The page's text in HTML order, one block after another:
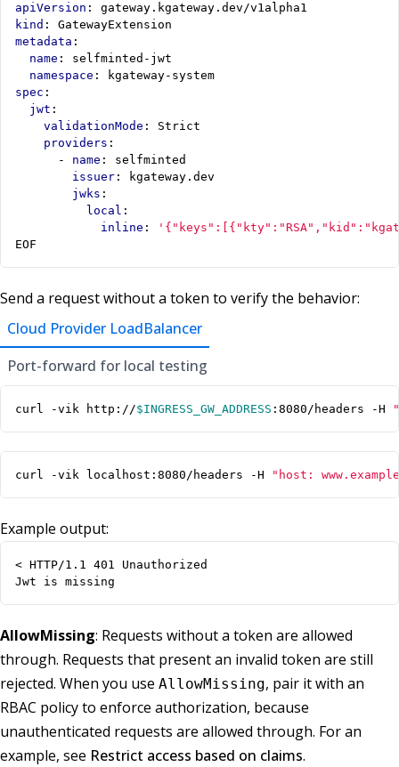
apiVersion :
gateway.kgateway.dev/v1alpha1
kind :
GatewayExtension
metadata :
name :
selfminted-jwt
namespace :
kgateway-system
spec :
jwt :
validationMode :
Strict
providers :
- name :
selfminted
issuer :
kgateway.dev
jwks :
local :
inline :
'{"keys":[{"kty":"RSA","kid":"kgateway-
EOF
Send a request without a token to verify the behavior:
Cloud Provider LoadBalancer
Port-forward for local testing
curl -vik http://$INGRESS_GW_ADDRESS :8080/headers -H
curl -vik localhost:8080/headers -H "host:
Example output:
Jwt is missing
AllowMissing: Requests without a token are allowed
through. Requests that present an invalid token are still
rejected. When you use AllowMissing, pair it with an
RBAC policy to enforce authorization, because
unauthenticated requests are allowed through. For an
example, see Restrict access based on claims.